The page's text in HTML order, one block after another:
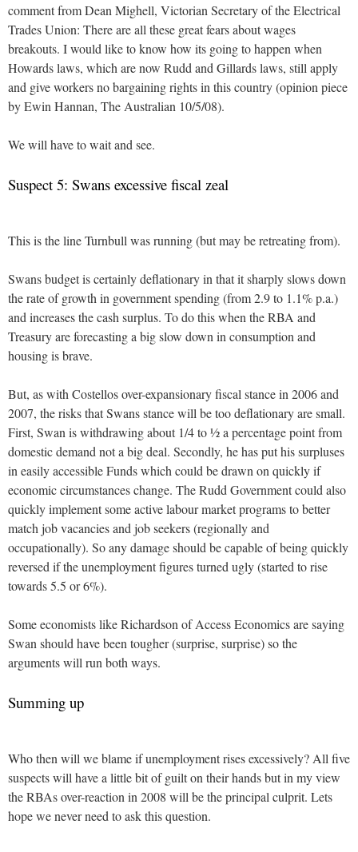
comment from Dean Mighell, Victorian Secretary of the Electrical
Trades Union: There are all these great fears about wages
breakouts. I would like to know how its going to happen when
Howards laws, which are now Rudd and Gillards laws, still apply
and give workers no bargaining rights in this country (opinion piece
by Ewin Hannan, The Australian 10/5/08).
We will have to wait and see.
Suspect 5: Swans excessive fiscal zeal
This is the line Turnbull was running (but may be retreating from).
Swans budget is certainly deflationary in that it sharply slows down
the rate of growth in government spending (from 2.9 to 1.1% p.a.)
and increases the cash surplus. To do this when the RBA and
Treasury are forecasting a big slow down in consumption and
housing is brave.
But, as with Costellos over-expansionary fiscal stance in 2006 and
2007, the risks that Swans stance will be too deflationary are small.
First, Swan is withdrawing about 1/4 to ½ a percentage point from
domestic demand not a big deal. Secondly, he has put his surpluses
in easily accessible Funds which could be drawn on quickly if
economic circumstances change. The Rudd Government could also
quickly implement some active labour market programs to better
match job vacancies and job seekers (regionally and
occupationally). So any damage should be capable of being quickly
reversed if the unemployment figures turned ugly (started to rise
towards 5.5 or 6%).
Some economists like Richardson of Access Economics are saying
Swan should have been tougher (surprise, surprise) so the
arguments will run both ways.
Summing up
Who then will we blame if unemployment rises excessively? All five
suspects will have a little bit of guilt on their hands but in my view
the RBAs over-reaction in 2008 will be the principal culprit. Lets
hope we never need to ask this question.